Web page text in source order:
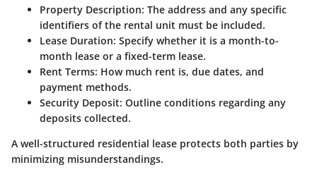
Property Description: The address and any specific
identifiers of the rental unit must be included.
Lease Duration: Specify whether it is a month-to-
month lease or a fixed-term lease.
Rent Terms: How much rent is, due dates, and
payment methods.
Security Deposit: Outline conditions regarding any
deposits collected.
A well-structured residential lease protects both parties by
minimizing misunderstandings.